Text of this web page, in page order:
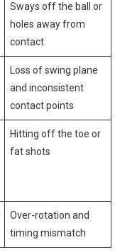
Sways off the ball or
holes away from
‍contact
Loss of swing plane
and inconsistent
contact points
Hitting off the toe or
fat shots
Over-rotation and
timing mismatch